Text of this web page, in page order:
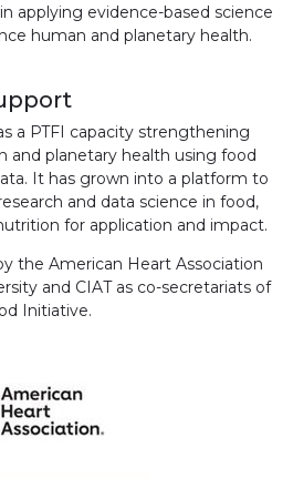
applying evidence-based science
human and planetary health.
a PTFI capacity strengthening
and planetary health using food
It has grown into a platform to
and data science in food,
for application and impact.
the American Heart Association
and CIAT as co-secretariats of
Initiative.